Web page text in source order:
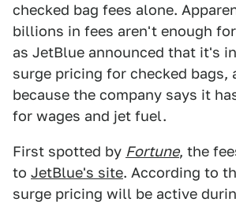
checked bag fees alone.
billions in fees aren't enough
as JetBlue announced that it's
surge pricing for checked bags,
because the company says it
for wages and jet fuel.
First spotted by Fortune, the
to JetBlue's site. According to
surge pricing will be active